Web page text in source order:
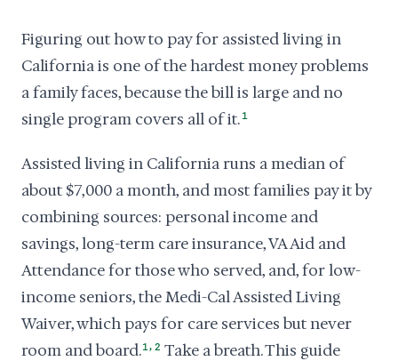
Figuring out how to pay for assisted living in
California is one of the hardest money problems
a family faces, because the bill is large and no
single program covers all of it. 1
Assisted living in California runs a median of
about $7,000 a month, and most families pay it by
combining sources: personal income and
savings, long-term care insurance, VA Aid and
Attendance for those who served, and, for low-
income seniors, the Medi-Cal Assisted Living
Waiver, which pays for care services but never
room and board.1, 2 Take a breath. This guide